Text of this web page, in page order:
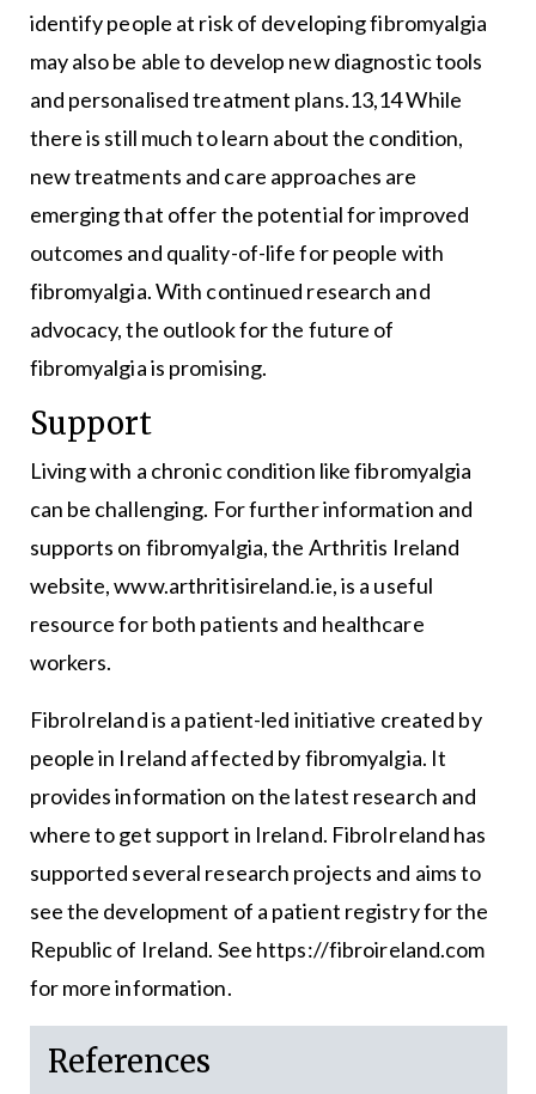
identify people at risk of developing fibromyalgia
may also be able to develop new diagnostic tools
and personalised treatment plans.13,14 While
there is still much to learn about the condition,
new treatments and care approaches are
emerging that offer the potential for improved
outcomes and quality-of-life for people with
fibromyalgia. With continued research and
advocacy, the outlook for the future of
fibromyalgia is promising.
Support
Living with a chronic condition like fibromyalgia
can be challenging. For further information and
supports on fibromyalgia, the Arthritis Ireland
website, www.arthritisireland.ie, is a useful
resource for both patients and healthcare
workers.
FibroIreland is a patient-led initiative created by
people in Ireland affected by fibromyalgia. It
provides information on the latest research and
where to get support in Ireland. FibroIreland has
supported several research projects and aims to
see the development of a patient registry for the
Republic of Ireland. See https://fibroireland.com
for more information.
References